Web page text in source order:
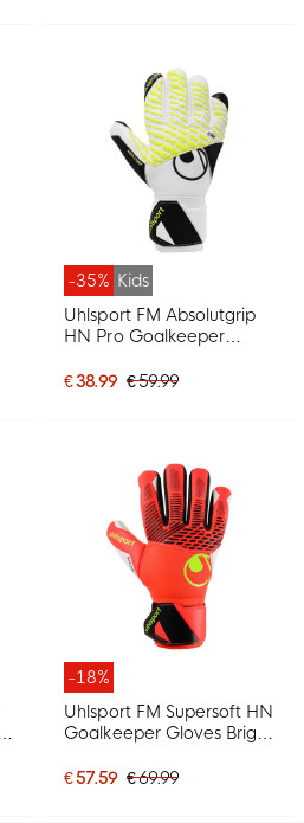
-35% Kids
Uhlsport FM Absolutgrip
HN Pro Goalkeeper
Neon Yellow
€ 38.99 € 59.99
-18%
Uhlsport FM Supersoft HN
Goalkeeper Gloves Bright
€ 57.59 € 69.99